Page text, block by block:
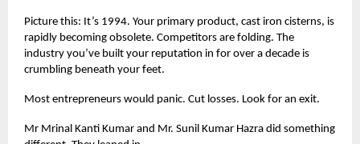
Picture this: It’s 1994. Your primary product, cast iron cisterns, is
rapidly becoming obsolete. Competitors are folding. The
industry you’ve built your reputation in for over a decade is
crumbling beneath your feet.
Most entrepreneurs would panic. Cut losses. Look for an exit.
Mr Mrinal Kanti Kumar and Mr. Sunil Kumar Hazra did something